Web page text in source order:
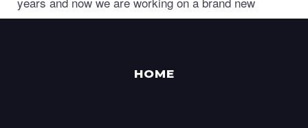
generation of world class sports manager games.
HOME